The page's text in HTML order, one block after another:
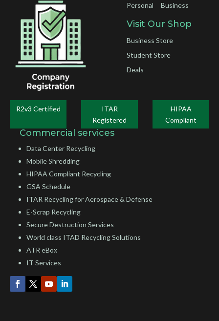
Personal Business
Visit Our Shop
Business Store
Student Store
Deals
R2v3 Certified
ITAR
Registered
HIPAA
Compliant
Commercial services
Data Center Recycling
Mobile Shredding
HIPAA Compliant Recycling
GSA Schedule
ITAR Recycling for Aerospace & Defense
E-Scrap Recycling
Secure Destruction Services
World class ITAD Recycling Solutions
ATR eBox
IT Services